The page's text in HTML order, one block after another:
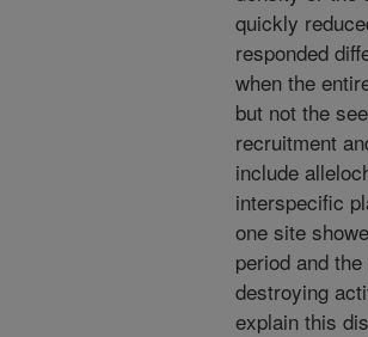
quickly
responded
when the
but not the
recruitment
include
interspecific
one site
period and
destroying
explain this